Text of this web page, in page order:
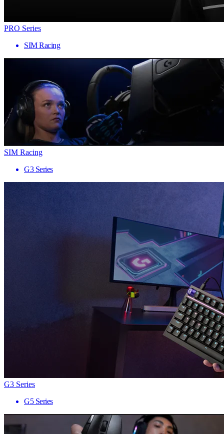
PRO Series
SIM Racing
SIM Racing
G3 Series
G3 Series
G5 Series